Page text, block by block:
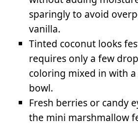
sparingly to avoid
vanilla.
Tinted coconut looks
requires only a few
coloring mixed in with
bowl.
Fresh berries or candy
the mini marshmallow